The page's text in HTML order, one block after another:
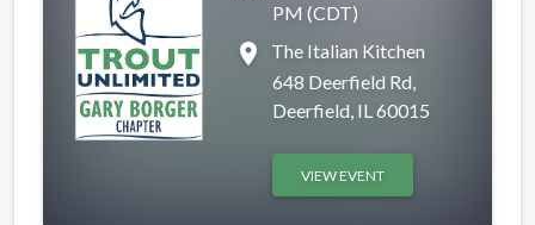
PM (CDT)
place
The Italian Kitchen
648 Deerfield Rd,
Deerfield, IL 60015
VIEW EVENT